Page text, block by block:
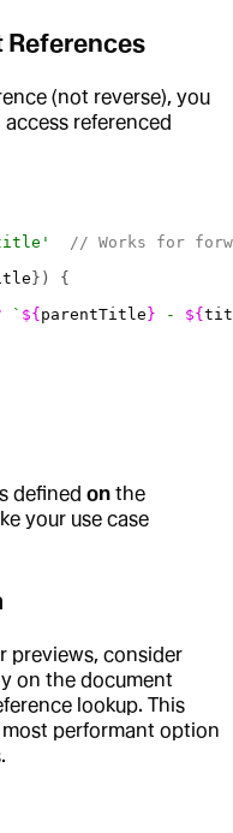
(not reverse), you
access referenced
// Works for
}) {
` ${ parentTitle } - ${
defined on the
your use case
previews, consider
on the document
lookup. This
performant option